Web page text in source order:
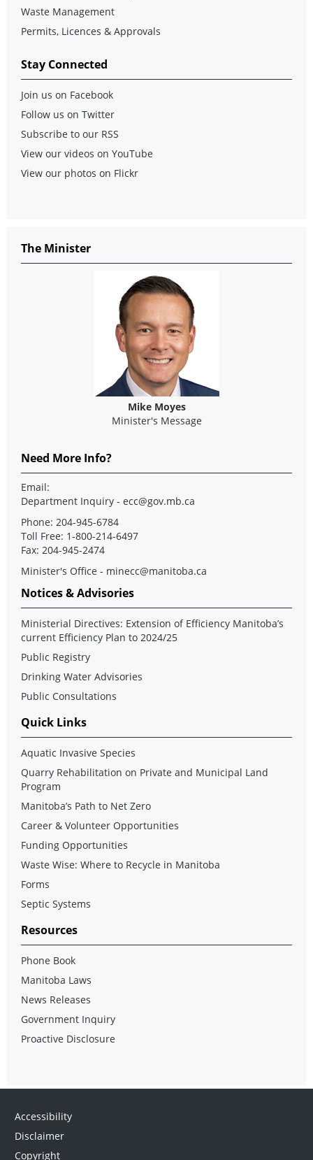
Waste Management
Permits, Licences & Approvals
Stay Connected
Join us on Facebook
Follow us on Twitter
Subscribe to our RSS
View our videos on YouTube
View our photos on Flickr
The Minister
Mike Moyes
Minister's Message
Need More Info?
Email:
Department Inquiry - ecc@gov.mb.ca
Phone: 204-945-6784
Toll Free: 1-800-214-6497
Fax: 204-945-2474
Minister's Office - minecc@manitoba.ca
Notices & Advisories
Ministerial Directives: Extension of Efficiency Manitoba’s
current Efficiency Plan to 2024/25
Public Registry
Drinking Water Advisories
Public Consultations
Quick Links
Aquatic Invasive Species
Quarry Rehabilitation on Private and Municipal Land
Program
Manitoba’s Path to Net Zero
Career & Volunteer Opportunities
Funding Opportunities
Waste Wise: Where to Recycle in Manitoba
Forms
Septic Systems
Resources
Phone Book
Manitoba Laws
News Releases
Government Inquiry
Proactive Disclosure
Accessibility
Disclaimer
Copyright